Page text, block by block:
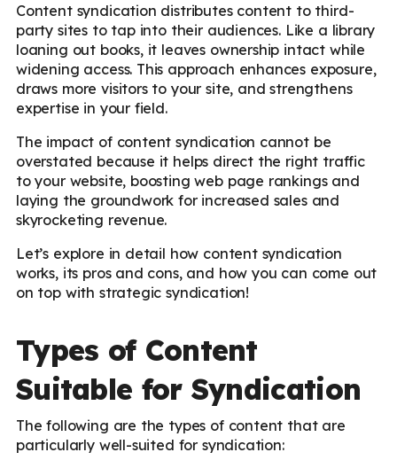
Content syndication distributes content to third-
party sites to tap into their audiences. Like a library
loaning out books, it leaves ownership intact while
widening access. This approach enhances exposure,
draws more visitors to your site, and strengthens
expertise in your field.
The impact of content syndication cannot be
overstated because it helps direct the right traffic
to your website, boosting web page rankings and
laying the groundwork for increased sales and
skyrocketing revenue.
Let’s explore in detail how content syndication
works, its pros and cons, and how you can come out
on top with strategic syndication!
Types of Content
Suitable for Syndication
The following are the types of content that are
particularly well-suited for syndication: